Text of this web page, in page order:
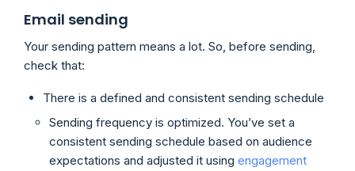
Email sending
Your sending pattern means a lot. So, before sending,
check that:
There is a defined and consistent sending schedule
Sending frequency is optimized. You’ve set a
consistent sending schedule based on audience
expectations and adjusted it using engagement